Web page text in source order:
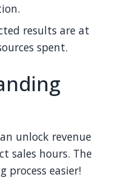
results are at
spent.
unlock revenue
sales hours. The
process easier!